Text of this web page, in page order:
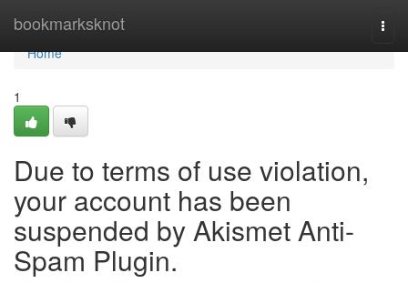
bookmarksknot
Home
Home
1
Due to terms of use violation,
your account has been
suspended by Akismet Anti-
Spam Plugin.